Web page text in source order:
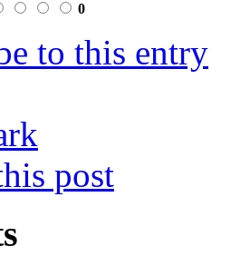
0
to this entry
post